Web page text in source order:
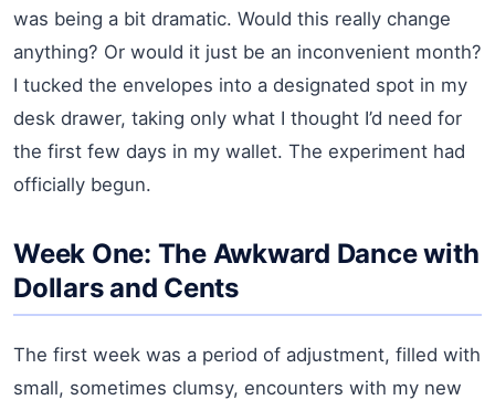
was being a bit dramatic. Would this really change
anything? Or would it just be an inconvenient month?
I tucked the envelopes into a designated spot in my
desk drawer, taking only what I thought I’d need for
the first few days in my wallet. The experiment had
officially begun.
Week One: The Awkward Dance with
Dollars and Cents
The first week was a period of adjustment, filled with
small, sometimes clumsy, encounters with my new